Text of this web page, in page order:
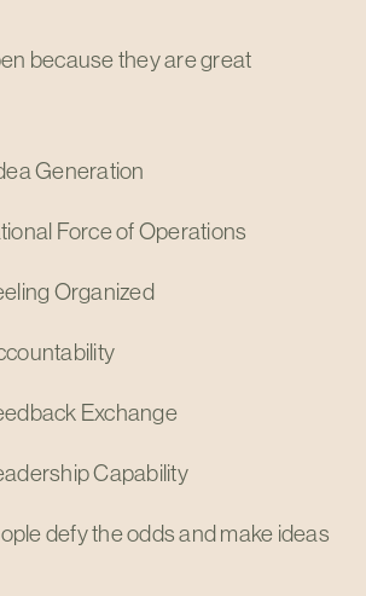
because they are great
Generation
Force of Operations
Organized
Exchange
Capability
defy the odds and make ideas